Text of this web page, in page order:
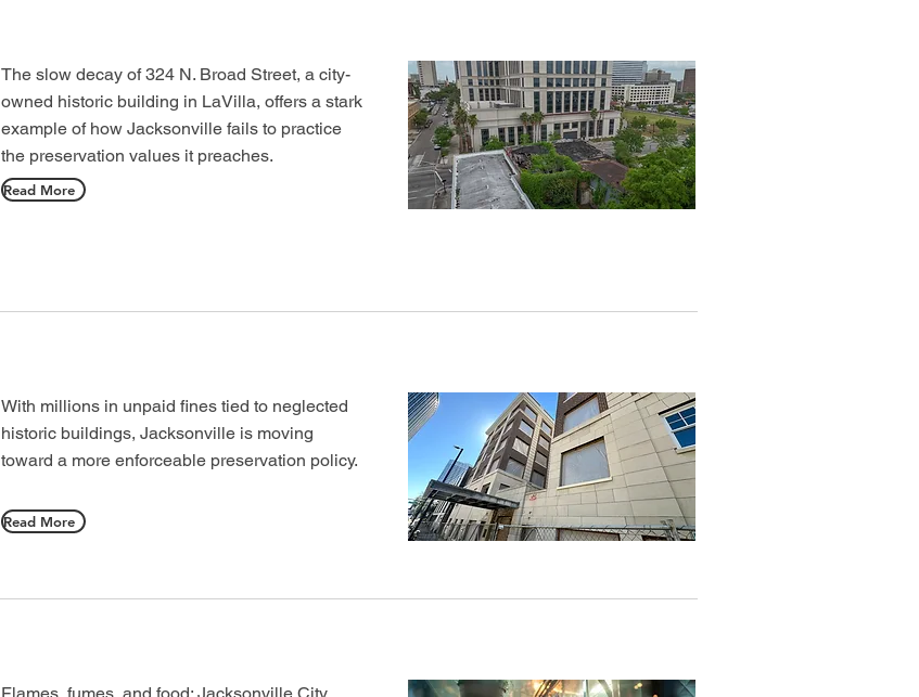
The slow decay of 324 N. Broad Street, a city-
owned historic building in LaVilla, offers a stark
example of how Jacksonville fails to practice
the preservation values it preaches.
Read More
With millions in unpaid fines tied to neglected
historic buildings, Jacksonville is moving
toward a more enforceable preservation policy.
Read More